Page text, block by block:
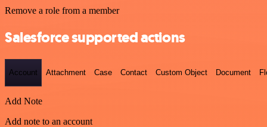
Remove a role from a member
Salesforce supported actions
Account Attachment Case Contact Custom Object Document
Add Note
Add note to an account